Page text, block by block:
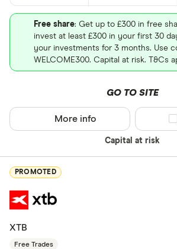
Free share: Get up to £300 in free
invest at least £300 in your first 30
your investments for 3 months. Use
WELCOME300. Capital at risk. T&Cs
GO TO SITE
Capital at risk
More info
PROMOTED
XTB
Free Trades